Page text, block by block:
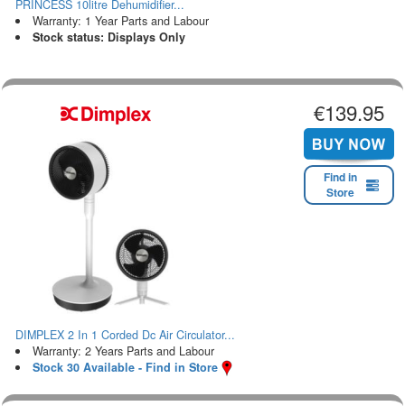
PRINCESS 10litre Dehumidifier...
Warranty: 1 Year Parts and Labour
Stock status: Displays Only
€139.95
Find in
Store
DIMPLEX 2 In 1 Corded Dc Air Circulator...
Warranty: 2 Years Parts and Labour
Stock 30 Available - Find in Store